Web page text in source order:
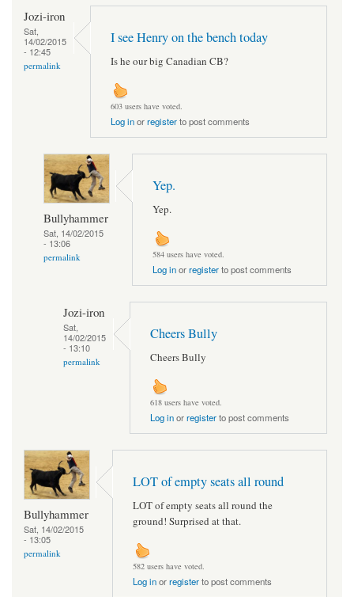
Jozi-iron
Sat,
14/02/2015
- 12:45
permalink
I see Henry on the bench today
Is he our big Canadian CB?
603 users have voted.
Log inorregisterto post comments
Bullyhammer
Sat, 14/02/2015
- 13:06
permalink
Yep.
Yep.
584 users have voted.
Log inorregisterto post comments
Jozi-iron
Sat,
14/02/2015
- 13:10
permalink
Cheers Bully
Cheers Bully
618 users have voted.
Log inorregisterto post comments
Bullyhammer
Sat, 14/02/2015
- 13:05
permalink
LOT of empty seats all round
LOT of empty seats all round the
ground! Surprised at that.
582 users have voted.
Log inorregisterto post comments